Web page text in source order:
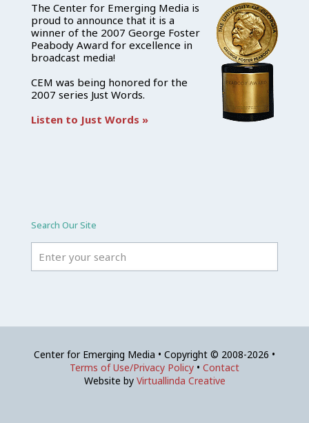
The Center for Emerging Media is
proud to announce that it is a
winner of the 2007 George Foster
Peabody Award for excellence in
broadcast media!
CEM was being honored for the
2007 series Just Words.
Listen to Just Words »
Search Our Site
Center for Emerging Media • Copyright © 2008-2026 •
Terms of Use/Privacy Policy • Contact
Website by Virtuallinda Creative